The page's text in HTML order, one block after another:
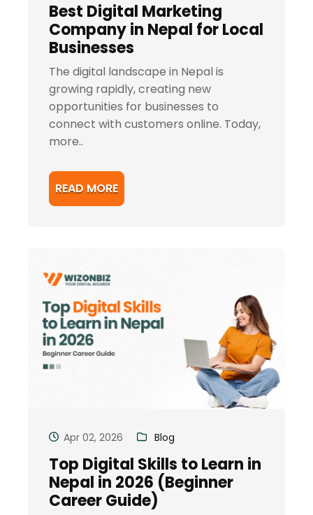
Best Digital Marketing
Company in Nepal for Local
Businesses
The digital landscape in Nepal is
growing rapidly, creating new
opportunities for businesses to
connect with customers online. Today,
more..
READ MORE
Apr 02, 2026 Blog
Top Digital Skills to Learn in
Nepal in 2026 (Beginner
Career Guide)